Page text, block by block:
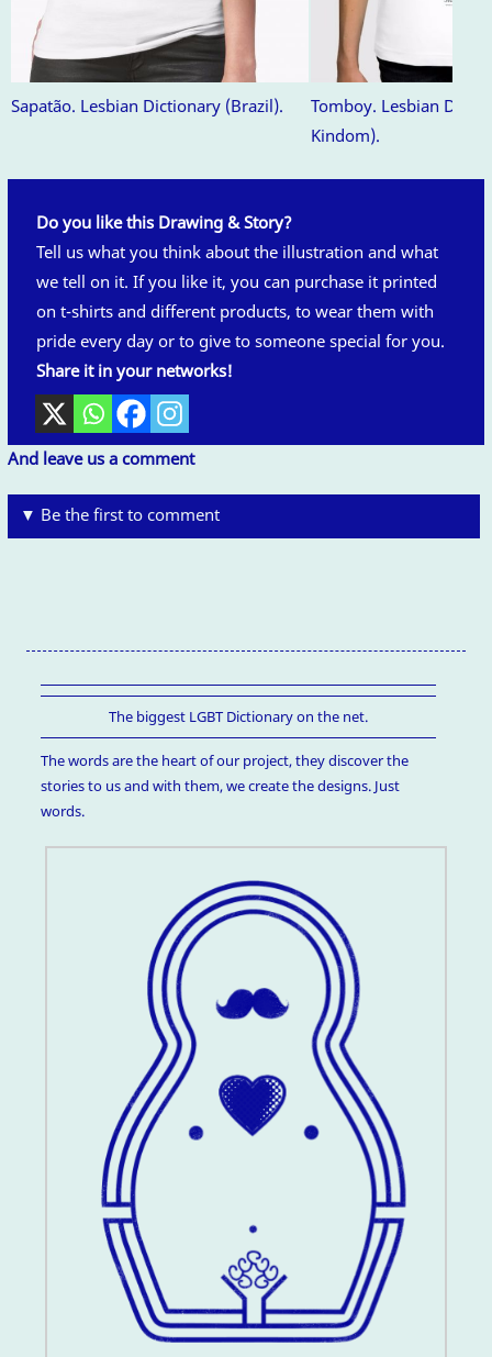
Sapatão. Lesbian Dictionary (Brazil).
Tomboy. Lesbian
Kindom).
Do you like this Drawing & Story?
Tell us what you think about the illustration and what
we tell on it. If you like it, you can purchase it printed
on t-shirts and different products, to wear them with
pride every day or to give to someone special for you.
Share it in your networks!
And leave us a comment
▼ Be the first to comment
The biggest LGBT Dictionary on the net.
The words are the heart of our project, they discover the
stories to us and with them, we create the designs. Just
words.